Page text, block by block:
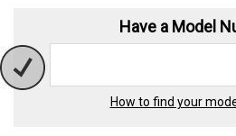
Have a Model
How to find your